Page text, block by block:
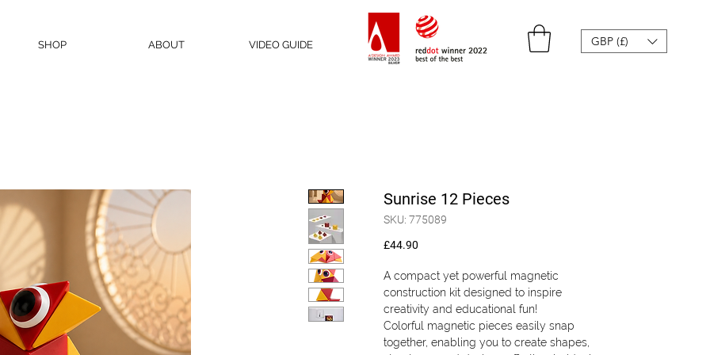
SHOP ABOUT VIDEO GUIDE GBP (£)
Sunrise 12 Pieces
SKU: 775089
£44.90
A compact yet powerful magnetic
construction kit designed to inspire
creativity and educational fun!
Colorful magnetic pieces easily snap
together, enabling you to create shapes,